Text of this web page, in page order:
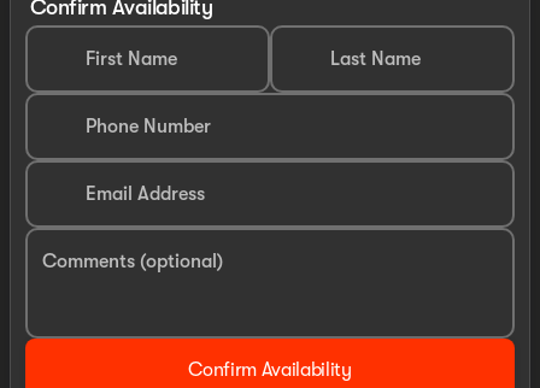
Confirm Availability
First Name Last Name
Phone Number
Email Address
Comments (optional)
Confirm Availability